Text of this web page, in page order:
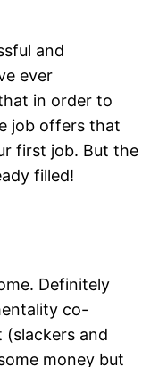
and
ever
in order to
job offers that
first job. But the
filled!
Definitely
co-
and
money but